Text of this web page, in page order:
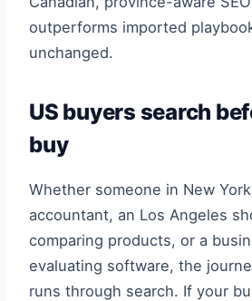
outperforms imported
unchanged.
US buyers search
buy
Whether someone in New
accountant, an Los Angeles
comparing products, or a
evaluating software, the
runs through search. If your